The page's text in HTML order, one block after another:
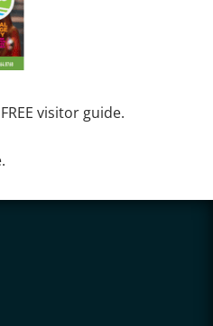
visitor guide.